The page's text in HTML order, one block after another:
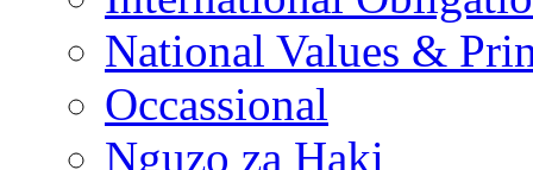
National Values &
Occassional
Nguzo za Haki